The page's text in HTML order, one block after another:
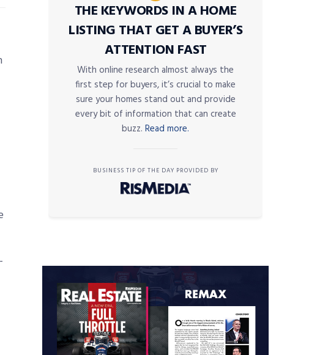
THE KEYWORDS IN A HOME
LISTING THAT GET A BUYER’S
ATTENTION FAST
With online research almost always the
first step for buyers, it’s crucial to make
sure your homes stand out and provide
every bit of information that can create
buzz. Read more.
BUSINESS TIP OF THE DAY PROVIDED BY